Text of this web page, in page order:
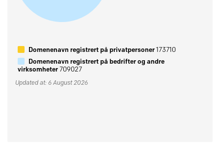
Domenenavn registrert på privatpersoner173710
Domenenavn registrert på bedrifter og andre
virksomheter709027
Updated at: 6 August 2026